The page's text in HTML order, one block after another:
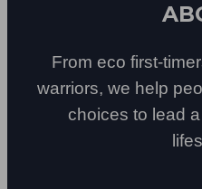
From eco first-
warriors, we help
choices to lead